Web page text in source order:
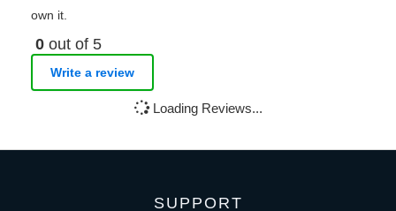
own it.
0 out of 5
Write a review
Loading Reviews...
SUPPORT